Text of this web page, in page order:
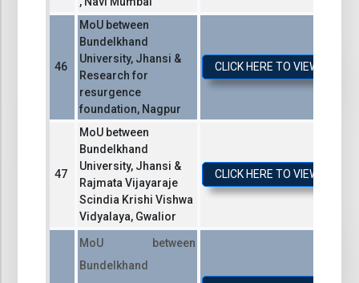
MoU between
Bundelkhand
University, Jhansi &
Research for
resurgence
foundation, Nagpur
CLICK HERE TO VIEW /
MoU between
Bundelkhand
University, Jhansi &
Rajmata Vijayaraje
Scindia Krishi Vishwa
Vidyalaya, Gwalior
CLICK HERE TO VIEW /
MoU between
Bundelkhand